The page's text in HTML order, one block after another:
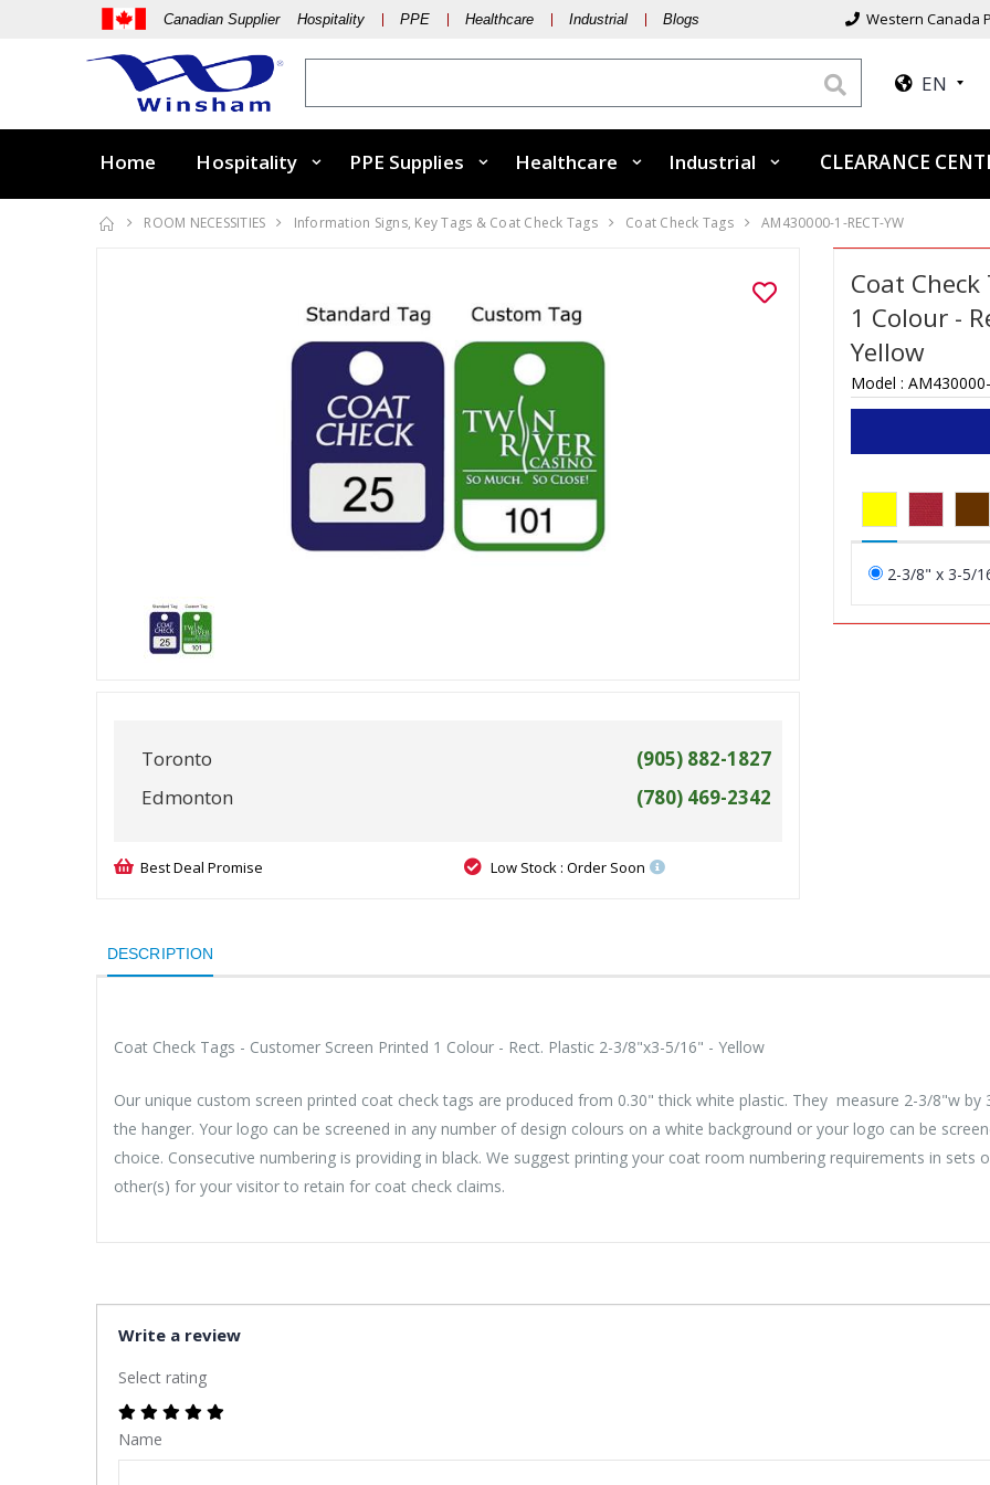
Canadian Supplier Hospitality PPE Healthcare Industrial Blogs Western Canada
EN
Home Hospitality PPE Supplies Healthcare Industrial CLEARANCE
ROOM NECESSITIES Information Signs, Key Tags & Coat Check Tags Coat Check Tags AM430000-1-RECT-YW
Toronto
(905) 882-1827
Edmonton
(780) 469-2342
Best Deal Promise Low Stock : Order Soon
Coat
1 Colour -
Yellow
Model :
2-3/8" x 3-5/
DESCRIPTION
Coat Check Tags - Customer Screen Printed 1 Colour - Rect. Plastic 2-3/8"x3-5/16" - Yellow
Our unique custom screen printed coat check tags are produced from 0.30" thick white plastic. They measure 2-3/8"w
the hanger. Your logo can be screened in any number of design colours on a white background or your logo can be
choice. Consecutive numbering is providing in black. We suggest printing your coat room numbering requirements in
other(s) for your visitor to retain for coat check claims.
Write a review
Select rating
Name